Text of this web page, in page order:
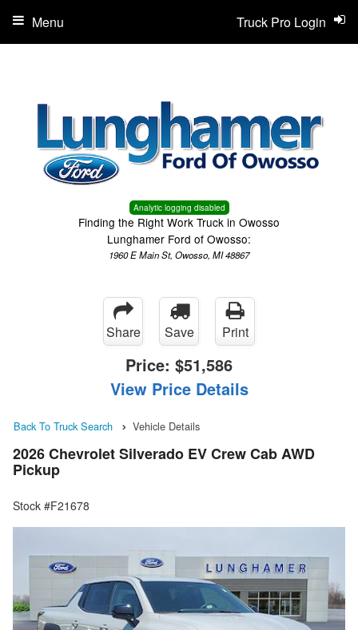
Analytic logging disabled
Finding the Right Work Truck in Owosso
Lunghamer Ford of Owosso:
1960 E Main St, Owosso, MI 48867
Truck Pro Login
Menu
Share Save Print
Price: $51,586
View Price Details
Back To Truck Search Vehicle Details
2026 Chevrolet Silverado EV Crew Cab AWD
Pickup
Stock #F21678